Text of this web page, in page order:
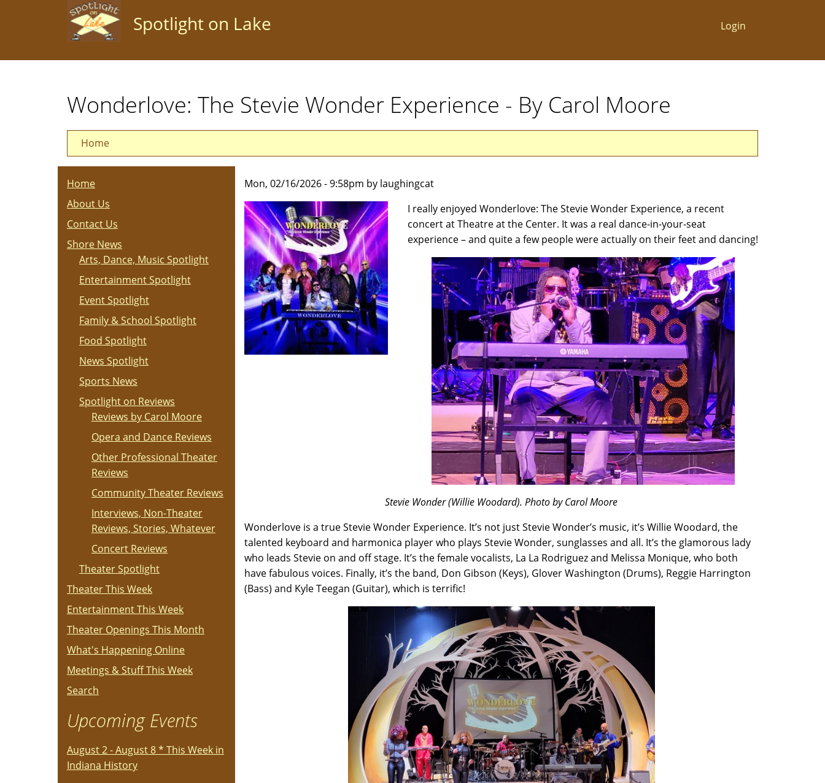
Spotlight on Lake Login
Wonderlove: The Stevie Wonder Experience - By Carol Moore
Home
Mon, 02/16/2026 - 9:58pm by laughingcat
I really enjoyed Wonderlove: The Stevie Wonder Experience, a recent
concert at Theatre at the Center. It was a real dance-in-your-seat
experience – and quite a few people were actually on their feet and dancing!
Stevie Wonder (Willie Woodard). Photo by Carol Moore
Wonderlove is a true Stevie Wonder Experience. It’s not just Stevie Wonder’s music, it’s Willie Woodard, the
talented keyboard and harmonica player who plays Stevie Wonder, sunglasses and all. It’s the glamorous lady
who leads Stevie on and off stage. It’s the female vocalists, La La Rodriguez and Melissa Monique, who both
have fabulous voices. Finally, it’s the band, Don Gibson (Keys), Glover Washington (Drums), Reggie Harrington
(Bass) and Kyle Teegan (Guitar), which is terrific!
Home
About Us
Contact Us
Shore News
Arts, Dance, Music Spotlight
Entertainment Spotlight
Event Spotlight
Family & School Spotlight
Food Spotlight
News Spotlight
Sports News
Spotlight on Reviews
Reviews by Carol Moore
Opera and Dance Reviews
Other Professional Theater
Reviews
Community Theater Reviews
Interviews, Non-Theater
Reviews, Stories, Whatever
Concert Reviews
Theater Spotlight
Theater This Week
Entertainment This Week
Theater Openings This Month
What's Happening Online
Meetings & Stuff This Week
Search
Upcoming Events
August 2 - August 8 * This Week in
Indiana History